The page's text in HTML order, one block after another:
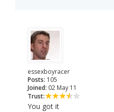
essexboyracer
Posts: 105
Joined: 02 May 11
Trust:
You got it